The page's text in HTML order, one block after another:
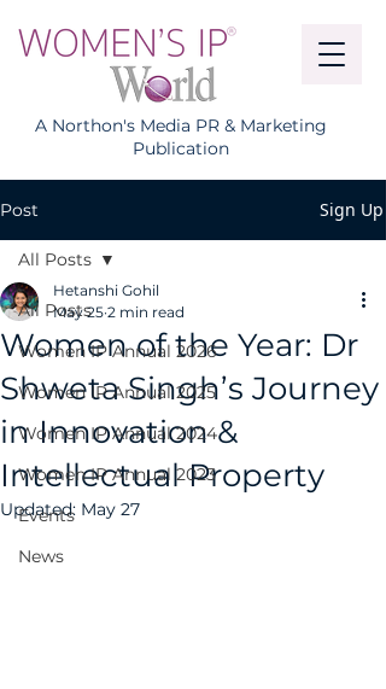
A Northon's Media PR & Marketing
Publication
Post Sign Up
All Posts
Women IP Annual 2026
Women IP Annual 2025
Women IP Annual 2024
Women IP Annual 2023
Events
News
All Posts
Women of the Year: Dr
Shweta Singh’s Journey
in Innovation &
Intellectual Property
Hetanshi Gohil
May 25 2 min read
Updated: May 27